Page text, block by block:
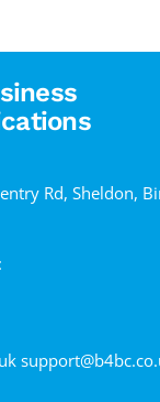
Rd, Sheldon,